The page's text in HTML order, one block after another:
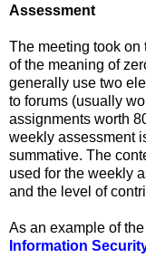
Assessment
The meeting took on
of the meaning of
generally use two
to forums (usually
assignments worth
weekly assessment
summative. The
used for the weekly
and the level of
As an example of
Information